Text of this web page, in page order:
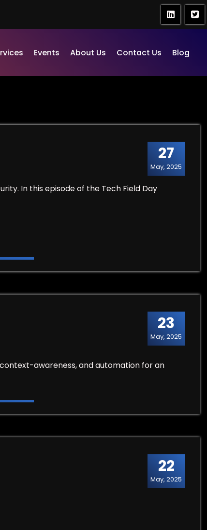
Events About Us Contact Us Blog
27
May, 2025
In this episode of the Tech Field Day
23
May, 2025
context-awareness, and automation for an
22
May, 2025